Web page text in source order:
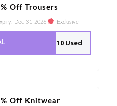
Off Trousers
Dec-31-2026 Exclusive
10 Used
Off Knitwear